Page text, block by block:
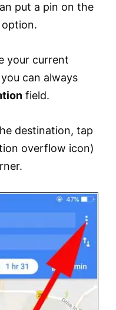
put a pin on the
option.
your current
can always
field.
destination, tap
overflow icon)